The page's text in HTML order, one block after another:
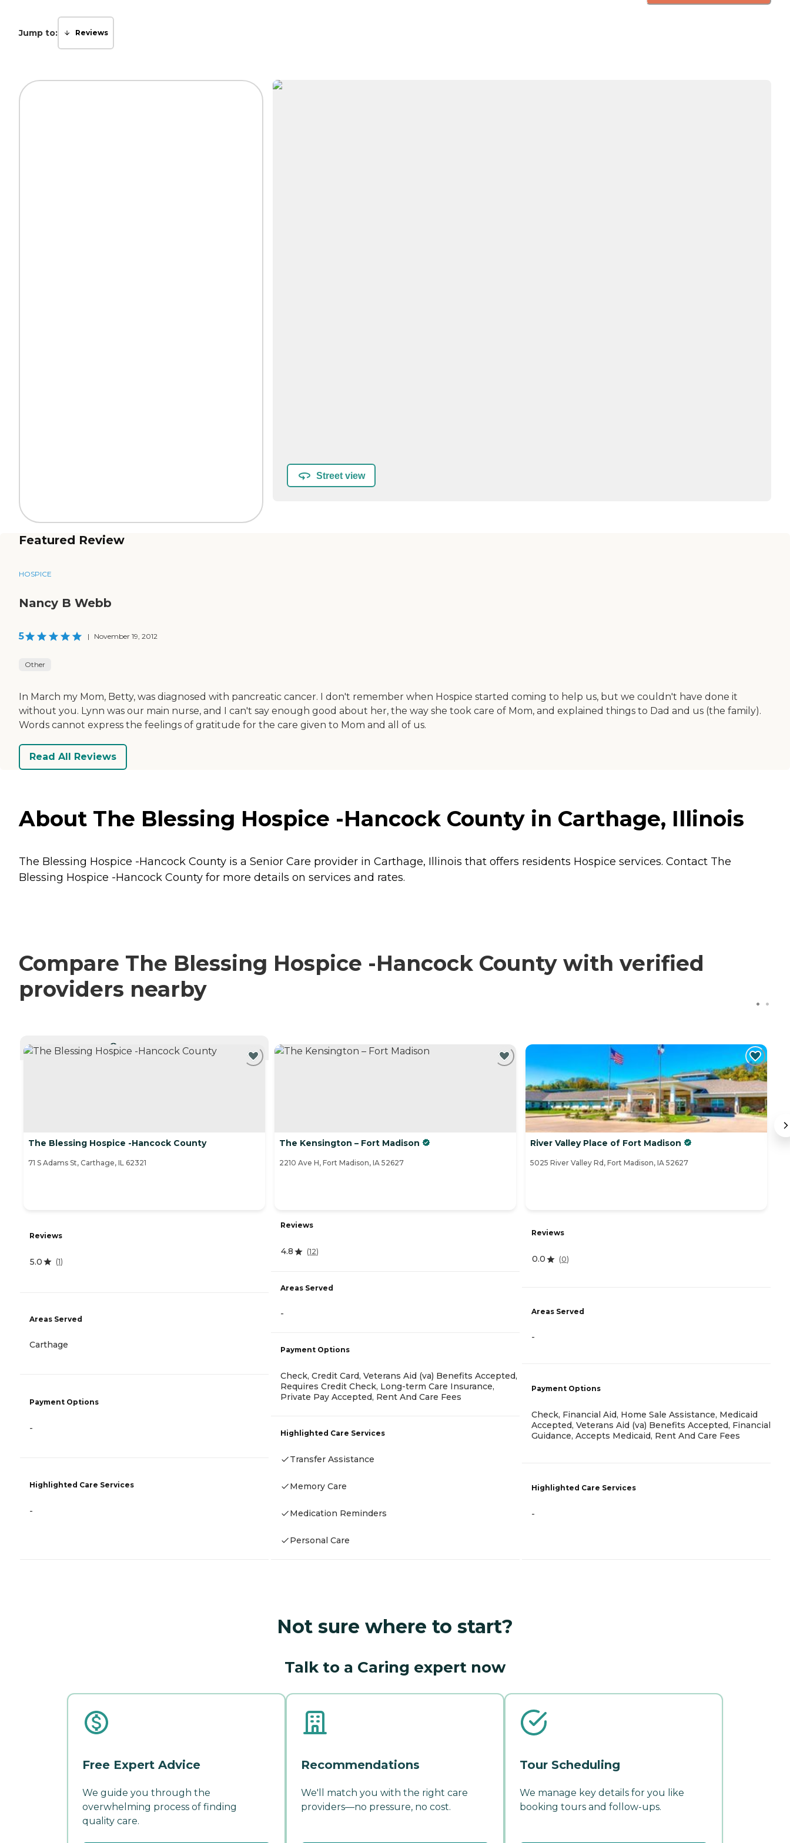
Jump to: Reviews
Street view
Featured Review
HOSPICE
Nancy B Webb
5 | November 19, 2012
Other
In March my Mom, Betty, was diagnosed with pancreatic cancer. I don't remember when Hospice started coming to help us, but we couldn't have done it
without you. Lynn was our main nurse, and I can't say enough good about her, the way she took care of Mom, and explained things to Dad and us (the family).
Words cannot express the feelings of gratitude for the care given to Mom and all of us.
Read All Reviews
About The Blessing Hospice -Hancock County in Carthage, Illinois
The Blessing Hospice -Hancock County is a Senior Care provider in Carthage, Illinois that offers residents Hospice services. Contact The
Blessing Hospice -Hancock County for more details on services and rates.
Compare The Blessing Hospice -Hancock County with verified
providers nearby
CURRENTLY VIEWING
The Blessing Hospice -Hancock County
71 S Adams St, Carthage, IL 62321
Reviews
5.0 (1)
Areas Served
Carthage
Payment Options
-
Highlighted Care Services
-
The Kensington – Fort Madison
2210 Ave H, Fort Madison, IA 52627
Reviews
4.8 (12)
Areas Served
-
Payment Options
Check, Credit Card, Veterans Aid (va) Benefits Accepted,
Requires Credit Check, Long-term Care Insurance,
Private Pay Accepted, Rent And Care Fees
Highlighted Care Services
Transfer Assistance
Memory Care
Medication Reminders
Personal Care
River Valley Place of Fort Madison
5025 River Valley Rd, Fort Madison, IA 52627
Reviews
0.0 (0)
Areas Served
-
Payment Options
Check, Financial Aid, Home Sale Assistance, Medicaid
Accepted, Veterans Aid (va) Benefits Accepted, Financial
Guidance, Accepts Medicaid, Rent And Care Fees
Highlighted Care Services
-
Not sure where to start?
Talk to a Caring expert now
Free Expert Advice
We guide you through the
overwhelming process of finding
quality care.
Recommendations
We'll match you with the right care
providers—no pressure, no cost.
Tour Scheduling
We manage key details for you like
booking tours and follow-ups.